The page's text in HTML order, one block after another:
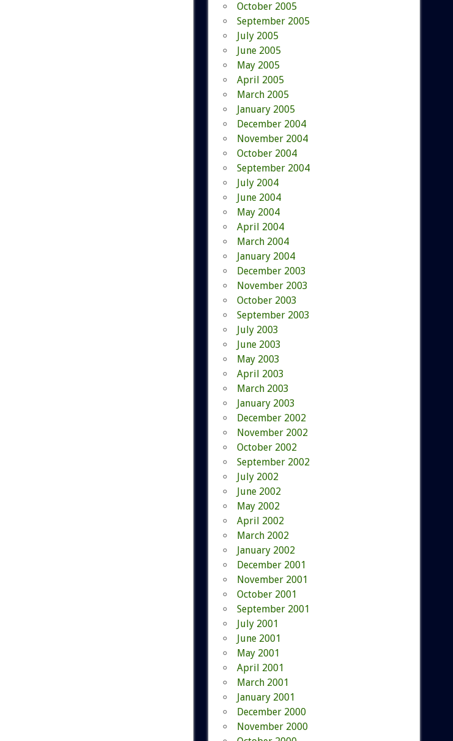
October 2005
September 2005
July 2005
June 2005
May 2005
April 2005
March 2005
January 2005
December 2004
November 2004
October 2004
September 2004
July 2004
June 2004
May 2004
April 2004
March 2004
January 2004
December 2003
November 2003
October 2003
September 2003
July 2003
June 2003
May 2003
April 2003
March 2003
January 2003
December 2002
November 2002
October 2002
September 2002
July 2002
June 2002
May 2002
April 2002
March 2002
January 2002
December 2001
November 2001
October 2001
September 2001
July 2001
June 2001
May 2001
April 2001
March 2001
January 2001
December 2000
November 2000